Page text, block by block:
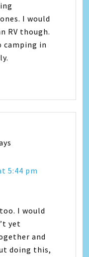
I would
RV though.
camping in
5:44 pm
I would
yet
and
doing this,